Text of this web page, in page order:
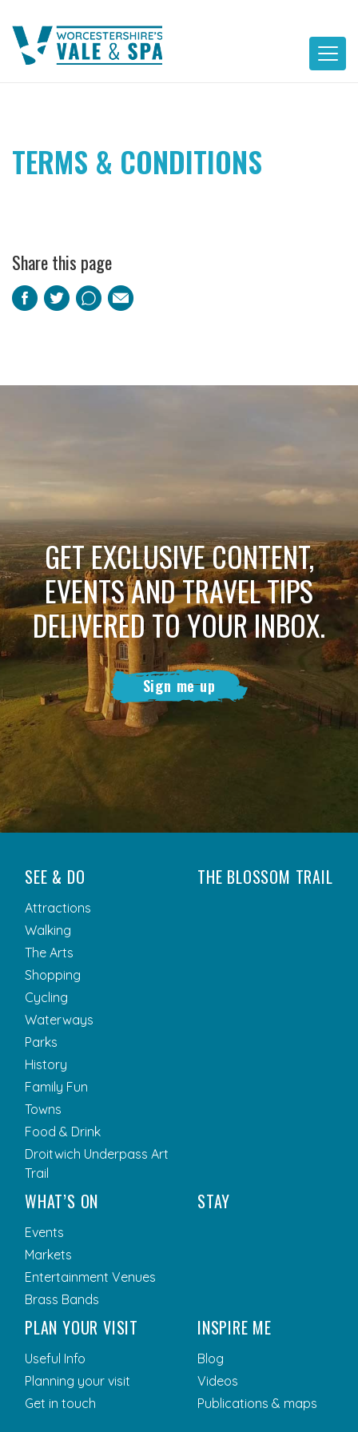
content
TERMS & CONDITIONS
Share this page
Facebook
TwitterPinterest
Email
GET EXCLUSIVE CONTENT,
EVENTS AND TRAVEL TIPS
DELIVERED TO YOUR INBOX.
Sign me up
SEE & DO
Attractions
Walking
The Arts
Shopping
Cycling
Waterways
Parks
History
Family Fun
Towns
Food & Drink
Droitwich Underpass Art
Trail
THE BLOSSOM TRAIL
WHAT’S ON
Events
Markets
Entertainment Venues
Brass Bands
STAY
PLAN YOUR VISIT
Useful Info
Planning your visit
Get in touch
INSPIRE ME
Blog
Videos
Publications & maps